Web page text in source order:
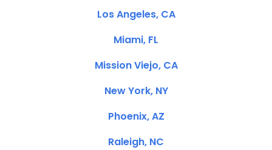
Los Angeles, CA
Miami, FL
Mission Viejo, CA
New York, NY
Phoenix, AZ
Raleigh, NC